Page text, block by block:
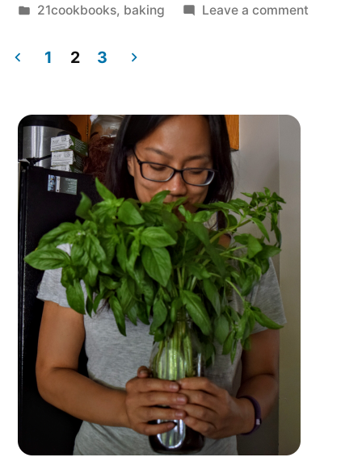
by
Posted
21cookbooks, baking Leave a commenton
pagination
1 2 3